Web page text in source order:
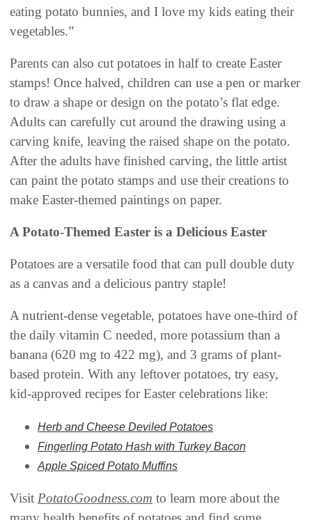
eating potato bunnies, and I love my kids eating their
vegetables.”
Parents can also cut potatoes in half to create Easter
stamps! Once halved, children can use a pen or marker
to draw a shape or design on the potato’s flat edge.
Adults can carefully cut around the drawing using a
carving knife, leaving the raised shape on the potato.
After the adults have finished carving, the little artist
can paint the potato stamps and use their creations to
make Easter-themed paintings on paper.
A Potato-Themed Easter is a Delicious Easter
Potatoes are a versatile food that can pull double duty
as a canvas and a delicious pantry staple!
A nutrient-dense vegetable, potatoes have one-third of
the daily vitamin C needed, more potassium than a
banana (620 mg to 422 mg), and 3 grams of plant-
based protein. With any leftover potatoes, try easy,
kid-approved recipes for Easter celebrations like:
Herb and Cheese Deviled Potatoes
Fingerling Potato Hash with Turkey Bacon
Apple Spiced Potato Muffins
Visit PotatoGoodness.com to learn more about the